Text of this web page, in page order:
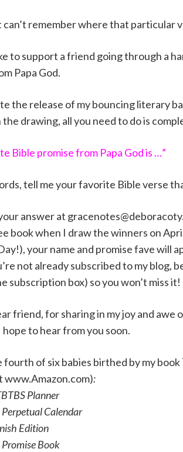
can’t remember where that particular
to support a friend going through a
Papa God.
the release of my bouncing literary
the drawing, all you need to do is
Bible promise from Papa God is …”
tell me your favorite Bible verse
answer at
book when I draw the winners on
your name and promise fave will
not already subscribed to my blog,
subscription box) so you won’t miss it!
friend, for sharing in my joy and
hope to hear from you soon.
fourth of six babies birthed by my book
www.Amazon.com):
Planner
Calendar
Edition
Book